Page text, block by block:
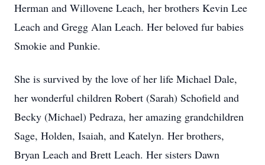
Herman and Willovene Leach, her brothers Kevin Lee
Leach and Gregg Alan Leach. Her beloved fur babies
Smokie and Punkie.
She is survived by the love of her life Michael Dale,
her wonderful children Robert (Sarah) Schofield and
Becky (Michael) Pedraza, her amazing grandchildren
Sage, Holden, Isaiah, and Katelyn. Her brothers,
Bryan Leach and Brett Leach. Her sisters Dawn